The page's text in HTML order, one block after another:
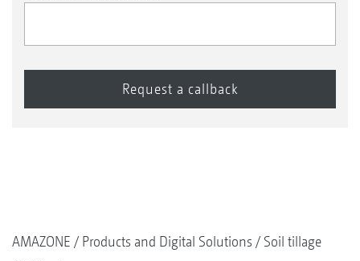
AMAZONE Products and Digital Solutions
Soil tillage